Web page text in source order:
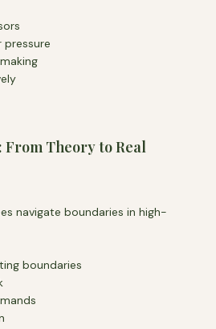
pressure
Theory to Real
navigate boundaries in high-
boundaries